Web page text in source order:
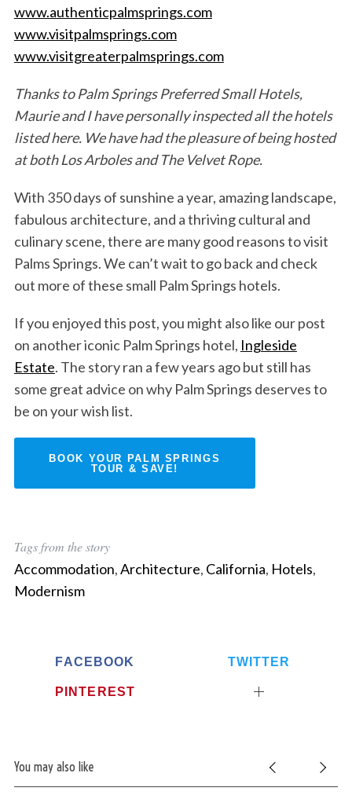
www.authenticpalmsprings.com
www.visitpalmsprings.com
www.visitgreaterpalmsprings.com
Thanks to Palm Springs Preferred Small Hotels,
Maurie and I have personally inspected all the hotels
listed here. We have had the pleasure of being hosted
at both Los Arboles and The Velvet Rope.
With 350 days of sunshine a year, amazing landscape,
fabulous architecture, and a thriving cultural and
culinary scene, there are many good reasons to visit
Palms Springs. We can’t wait to go back and check
out more of these small Palm Springs hotels.
If you enjoyed this post, you might also like our post
on another iconic Palm Springs hotel, Ingleside
Estate. The story ran a few years ago but still has
some great advice on why Palm Springs deserves to
be on your wish list.
BOOK YOUR PALM SPRINGS
TOUR & SAVE!
Tags from the story
Accommodation,Architecture, California, Hotels,
Modernism
FACEBOOK TWITTER
PINTEREST
You may also like